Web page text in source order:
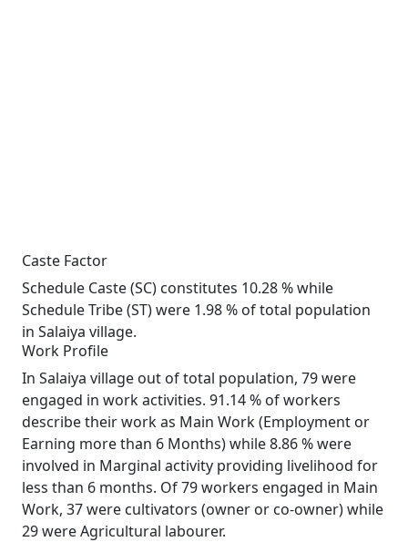
Caste Factor
Schedule Caste (SC) constitutes 10.28 % while
Schedule Tribe (ST) were 1.98 % of total population
in Salaiya village.
Work Profile
In Salaiya village out of total population, 79 were
engaged in work activities. 91.14 % of workers
describe their work as Main Work (Employment or
Earning more than 6 Months) while 8.86 % were
involved in Marginal activity providing livelihood for
less than 6 months. Of 79 workers engaged in Main
Work, 37 were cultivators (owner or co-owner) while
29 were Agricultural labourer.